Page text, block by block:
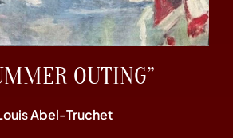
OUTING”
Abel-Truchet